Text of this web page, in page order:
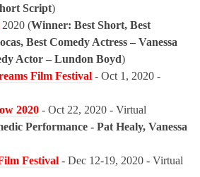
Script)
2020 (Winner: Best Short, Best
Best Comedy Actress – Vanessa
Actor – Lundon Boyd)
Film Festival - Oct 1, 2020 - ​
2020 - Oct 22, 2020 - Virtual
Performance - Pat Healy, Vanessa
Festival - Dec 12-19, 2020 - Virtual